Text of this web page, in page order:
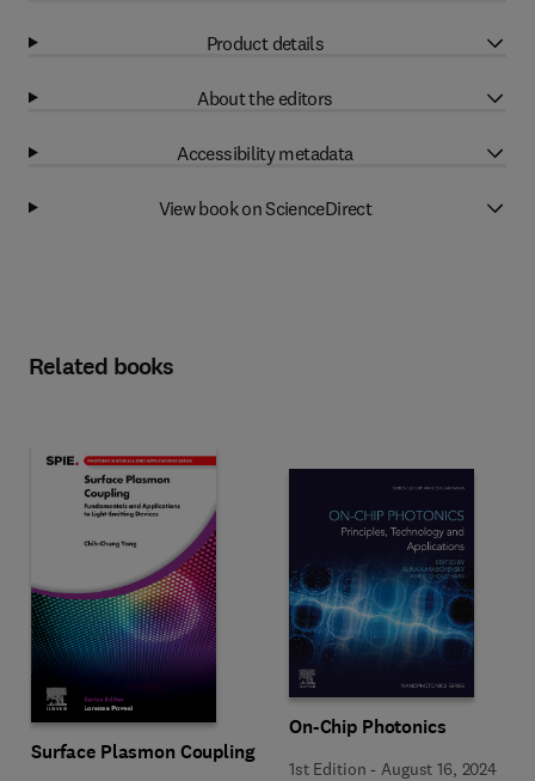
Product details
About the editors
Accessibility metadata
View book on ScienceDirect
Related books
Surface Plasmon Coupling
On-Chip Photonics
1st Edition -August 16, 2024